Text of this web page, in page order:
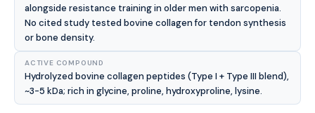
alongside resistance training in older men with sarcopenia.
No cited study tested bovine collagen for tendon synthesis
or bone density.
ACTIVE COMPOUND
Hydrolyzed bovine collagen peptides (Type I + Type III blend),
~3-5 kDa; rich in glycine, proline, hydroxyproline, lysine.